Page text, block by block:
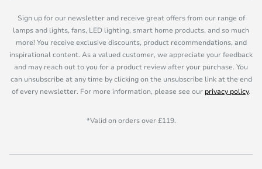
Sign up for our newsletter and receive great offers from our range of
lamps and lights, fans, LED lighting, smart home products, and so much
more! You receive exclusive discounts, product recommendations, and
inspirational content. As a valued customer, we appreciate your feedback
and may reach out to you for a product review after your purchase. You
can unsubscribe at any time by clicking on the unsubscribe link at the end
of every newsletter. For more information, please see our privacy policy.
*Valid on orders over £119.